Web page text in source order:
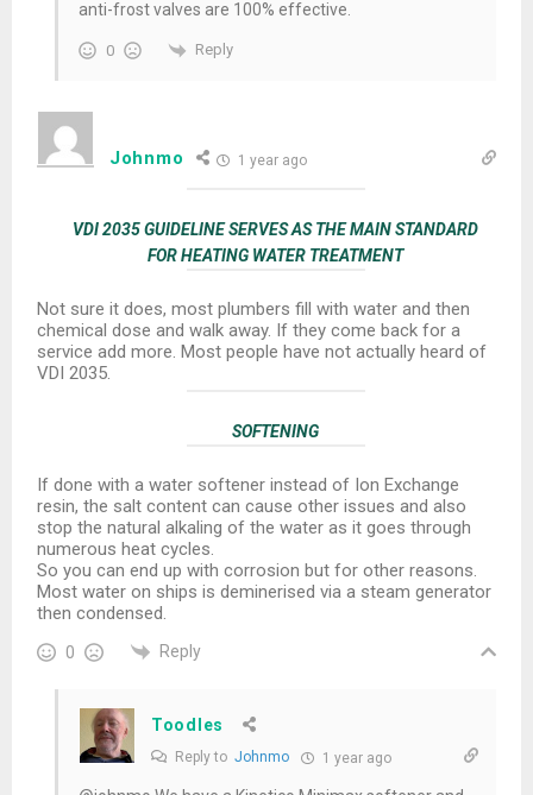
anti-frost valves are 100% effective.
0 Reply
Johnmo 1 year ago
VDI 2035 GUIDELINE SERVES AS THE MAIN STANDARD
FOR HEATING WATER TREATMENT
Not sure it does, most plumbers fill with water and then
chemical dose and walk away. If they come back for a
service add more. Most people have not actually heard of
VDI 2035.
SOFTENING
If done with a water softener instead of Ion Exchange
resin, the salt content can cause other issues and also
stop the natural alkaling of the water as it goes through
numerous heat cycles.
So you can end up with corrosion but for other reasons.
Most water on ships is deminerised via a steam generator
then condensed.
0 Reply
Toodles
Reply to Johnmo 1 year ago